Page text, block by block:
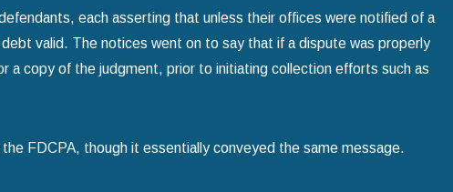
each asserting that unless their offices were notified of a
valid. The notices went on to say that if a dispute was properly
a copy of the judgment, prior to initiating collection efforts such as
FDCPA, though it essentially conveyed the same message.